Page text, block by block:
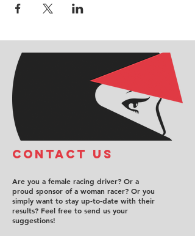
COntact us
Are you a female racing driver? Or a
proud sponsor of a woman racer? Or you
simply want to stay up-to-date with their
results? Feel free to send us your
suggestions!